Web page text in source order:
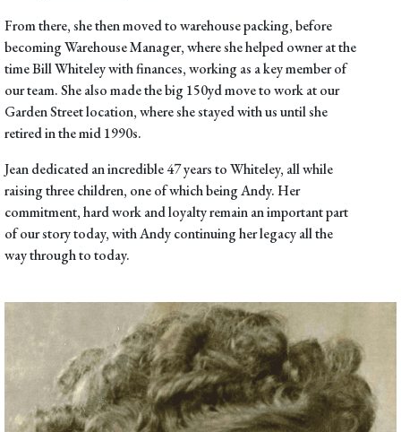
From there, she then moved to warehouse packing, before
becoming Warehouse Manager, where she helped owner at the
time Bill Whiteley with finances, working as a key member of
our team. She also made the big150yd moveto work at our
Garden Street location, where she stayed with us until she
retired in the mid 1990s.
Jean dedicated an incredible 47 years to Whiteley, all while
raising three children, one of which being Andy. Her
commitment, hard work and loyalty remain an important part
of our story today, with Andy continuing her legacy all the
way through to today.